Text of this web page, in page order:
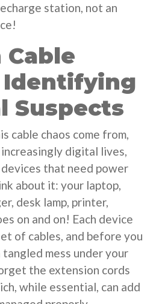
station, not an
Cable
Suspects
cable chaos come from,
digital lives,
that need power
about it: your laptop,
desk lamp, printer,
on and on! Each device
of cables, and before you
mess under your
the extension cords
while essential, can add